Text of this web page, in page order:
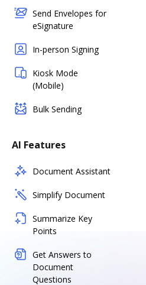
Send Envelopes for
eSignature
In-person Signing
Kiosk Mode
(Mobile)
Bulk Sending
AI Features
Document Assistant
Simplify Document
Summarize Key
Points
Get Answers to
Document
Questions